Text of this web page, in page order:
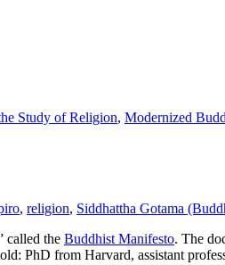
Study of Religion, Modernized
, religion, Siddhattha Gotama
called the Buddhist Manifesto. The
PhD from Harvard, assistant